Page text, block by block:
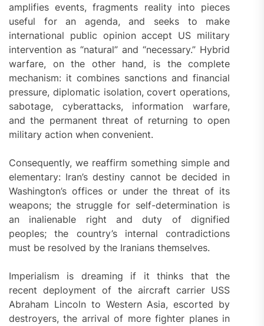
amplifies events, fragments reality into pieces
useful for an agenda, and seeks to make
international public opinion accept US military
intervention as “natural” and “necessary.” Hybrid
warfare, on the other hand, is the complete
mechanism: it combines sanctions and financial
pressure, diplomatic isolation, covert operations,
sabotage, cyberattacks, information warfare,
and the permanent threat of returning to open
military action when convenient.
Consequently, we reaffirm something simple and
elementary: Iran’s destiny cannot be decided in
Washington’s offices or under the threat of its
weapons; the struggle for self-determination is
an inalienable right and duty of dignified
peoples; the country’s internal contradictions
must be resolved by the Iranians themselves.
Imperialism is dreaming if it thinks that the
recent deployment of the aircraft carrier USS
Abraham Lincoln to Western Asia, escorted by
destroyers, the arrival of more fighter planes in